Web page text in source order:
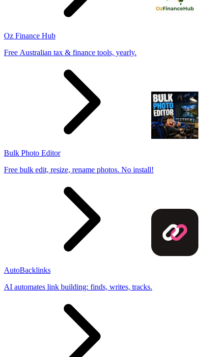
Oz Finance Hub
Free Australian tax & finance tools, yearly.
Bulk Photo Editor
Free bulk edit, resize, rename photos. No install!
AutoBacklinks
AI automates link building: finds, writes, tracks.